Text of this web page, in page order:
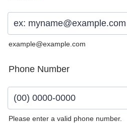
example@example.com
Phone Number
Please enter a valid phone number.